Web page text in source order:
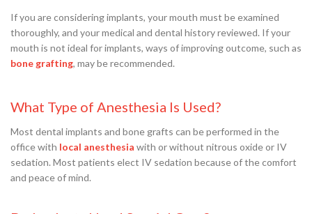
If you are considering implants, your mouth must be examined
thoroughly, and your medical and dental history reviewed. If your
mouth is not ideal for implants, ways of improving outcome, such as
bone grafting, may be recommended.
What Type of Anesthesia Is Used?
Most dental implants and bone grafts can be performed in the
office with local anesthesia with or without nitrous oxide or IV
sedation. Most patients elect IV sedation because of the comfort
and peace of mind.